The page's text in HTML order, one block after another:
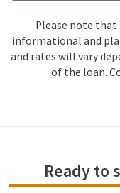
Please note
informational and
and rates will vary
of the loan.
Ready to